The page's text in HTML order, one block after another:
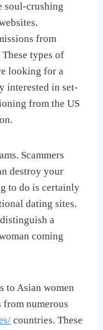
soul-crushing
from
types of
looking for a
interested in set-
from the US
Scammers
destroy your
to do is certainly
dating sites.
a
coming
to Asian women
from numerous
countries. These